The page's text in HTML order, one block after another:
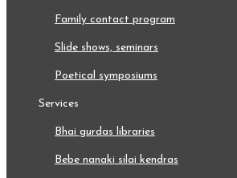
family contact program
slide shows, seminars
poetical symposiums
services
bhai gurdas libraries
bebe nanaki silai kendras